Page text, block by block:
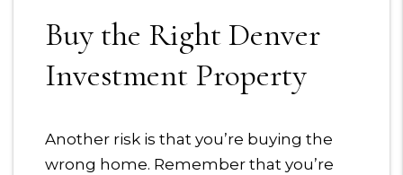
Buy the Right Denver
Investment Property
Another risk is that you’re buying the
wrong home. Remember that you’re